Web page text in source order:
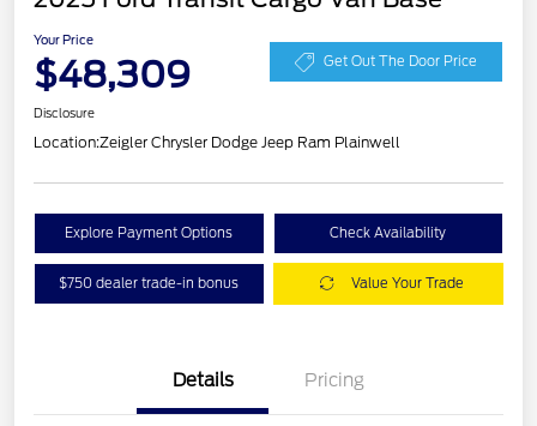
Your Price
$48,309 Get Out The Door Price
Disclosure
Location:Zeigler Chrysler Dodge Jeep Ram Plainwell
Explore Payment Options Check Availability
$750 dealer trade-in bonus Value Your Trade
Details Pricing